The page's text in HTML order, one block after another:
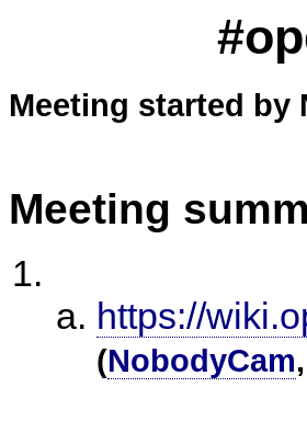
Meeting started by
Meeting
https://
(NobodyCam